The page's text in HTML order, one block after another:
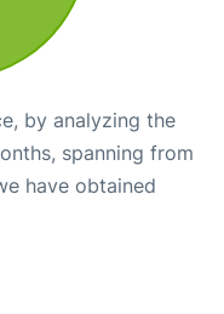
by analyzing the
spanning from
have obtained